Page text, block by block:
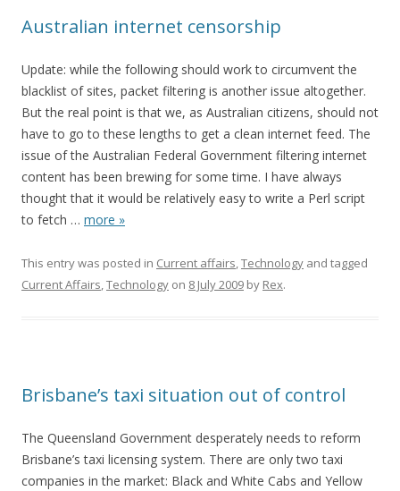
Australian internet censorship
Update: while the following should work to circumvent the
blacklist of sites, packet filtering is another issue altogether.
But the real point is that we, as Australian citizens, should not
have to go to these lengths to get a clean internet feed. The
issue of the Australian Federal Government filtering internet
content has been brewing for some time. I have always
thought that it would be relatively easy to write a Perl script
to fetch … more »
This entry was posted in Current affairs,Technology and tagged
Current Affairs,Technology on 8 July 2009 by Rex.
Brisbane’s taxi situation out of control
The Queensland Government desperately needs to reform
Brisbane’s taxi licensing system. There are only two taxi
companies in the market: Black and White Cabs and Yellow